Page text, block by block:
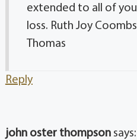
extended to all of
loss. Ruth Joy
Thomas
Reply
john oster thompson says: